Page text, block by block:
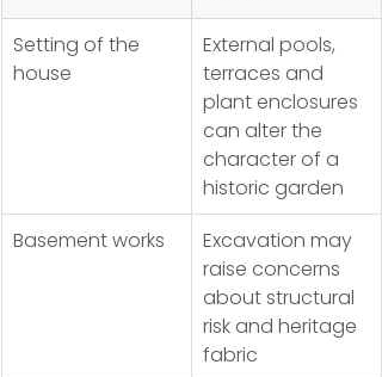
Setting of the
house
External pools,
terraces and
plant enclosures
can alter the
character of a
historic garden
Basement works
Excavation may
raise concerns
about structural
risk and heritage
fabric